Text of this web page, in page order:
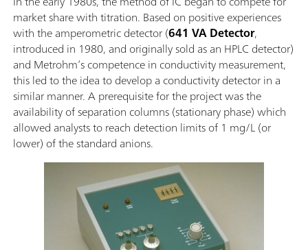
market share with titration. Based on positive experiences
with the amperometric detector (641 VA Detector,
introduced in 1980, and originally sold as an HPLC detector)
and Metrohm’s competence in conductivity measurement,
this led to the idea to develop a conductivity detector in a
similar manner. A prerequisite for the project was the
availability of separation columns (stationary phase) which
allowed analysts to reach detection limits of 1 mg/L (or
lower) of the standard anions.